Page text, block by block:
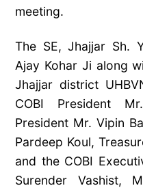
meeting.
The SE, Jhajjar Sh.
Ajay Kohar Ji along
Jhajjar district
COBI President
President Mr. Vipin
Pardeep Koul,
and the COBI
Surender Vashist,